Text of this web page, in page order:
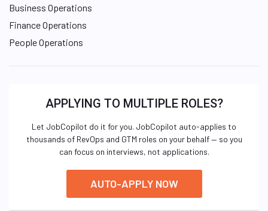
Business Operations
Finance Operations
People Operations
APPLYING TO MULTIPLE ROLES?
Let JobCopilot do it for you. JobCopilot auto-applies to
thousands of RevOps and GTM roles on your behalf — so you
can focus on interviews, not applications.
AUTO-APPLY NOW